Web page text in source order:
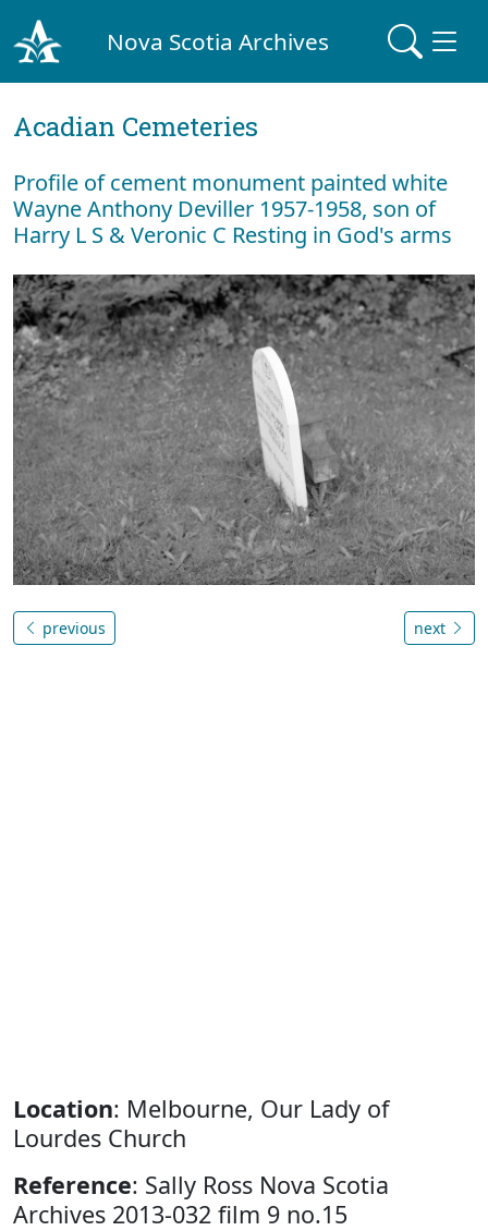
Nova Scotia Archives
Acadian Cemeteries
Profile of cement monument painted white
Wayne Anthony Deviller 1957-1958, son of
Harry L S & Veronic C Resting in God's arms
previous next
Location: Melbourne, Our Lady of
Lourdes Church
Reference: Sally Ross Nova Scotia
Archives 2013-032 film 9 no.15